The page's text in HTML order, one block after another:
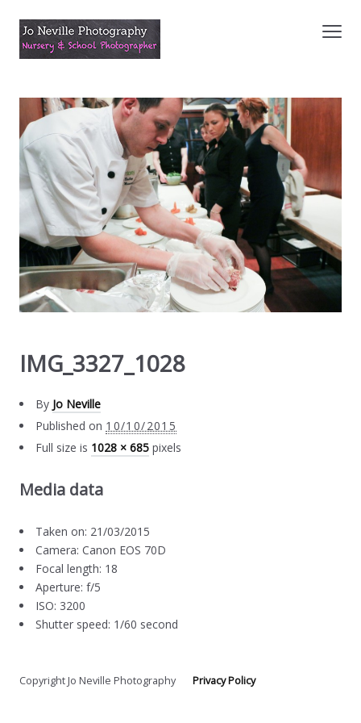
IMG_3327_1028
By Jo Neville
Published on 10/10/2015
Full size is 1028 × 685 pixels
Media data
Taken on: 21/03/2015
Camera: Canon EOS 70D
Focal length: 18
Aperture: f/5
ISO: 3200
Shutter speed: 1/60 second
Copyright Jo Neville PhotographyPrivacy Policy